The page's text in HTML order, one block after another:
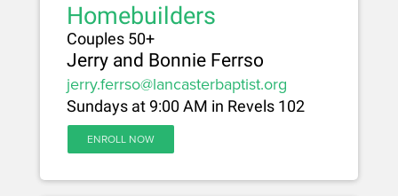
Homebuilders
Couples 50+
Jerry and Bonnie Ferrso
jerry.ferrso@lancasterbaptist.org
Sundays at 9:00 AM in Revels 102
ENROLL NOW